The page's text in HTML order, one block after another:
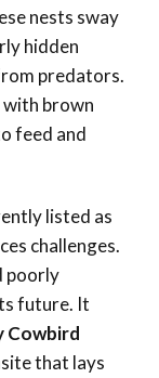
nests sway
hidden
predators.
with brown
feed and
listed as
challenges.
poorly
future. It
Cowbird
that lays